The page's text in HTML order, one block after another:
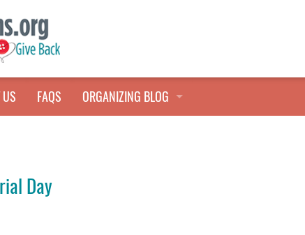
FAQS ORGANIZING BLOG
Day